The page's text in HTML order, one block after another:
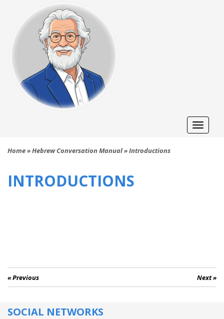
Toggle
Home»Hebrew Conversation Manual»Introductions
INTRODUCTIONS
« Previous Next »
SOCIAL NETWORKS